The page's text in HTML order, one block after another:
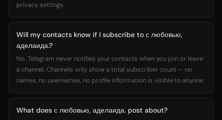
privacy settings.
Will my contacts know if I subscribe to с любовью,
аделаида.?
No. Telegram never notifies your contacts when you join or leave
a channel. Channels only show a total subscriber count — no
names, no usernames, no profile information is visible to anyone.
What does с любовью, аделаида. post about?